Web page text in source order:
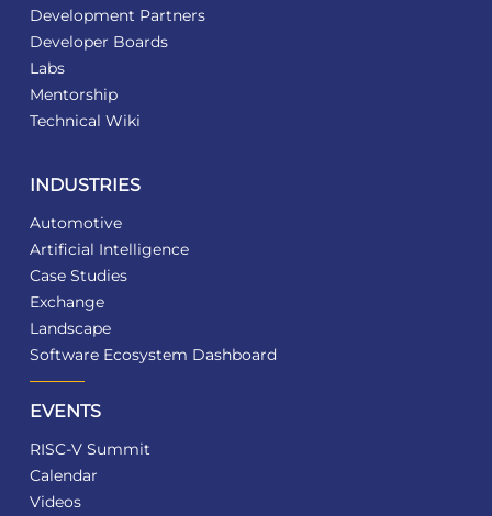
Development Partners
Developer Boards
Labs
Mentorship
Technical Wiki
INDUSTRIES
Automotive
Artificial Intelligence
Case Studies
Exchange
Landscape
Software Ecosystem Dashboard
EVENTS
RISC-V Summit
Calendar
Videos